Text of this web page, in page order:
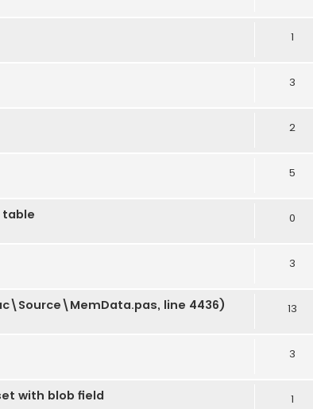
1
3
2
5
0
3
line 4436) 13
3
with blob field 1